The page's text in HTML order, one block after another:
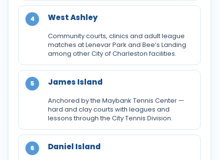
4 West Ashley
Community courts, clinics and adult league
matches at Lenevar Park and Bee’s Landing
among other City of Charleston facilities.
5 James Island
Anchored by the Maybank Tennis Center —
hard and clay courts with leagues and
lessons through the City Tennis Division.
6 Daniel Island